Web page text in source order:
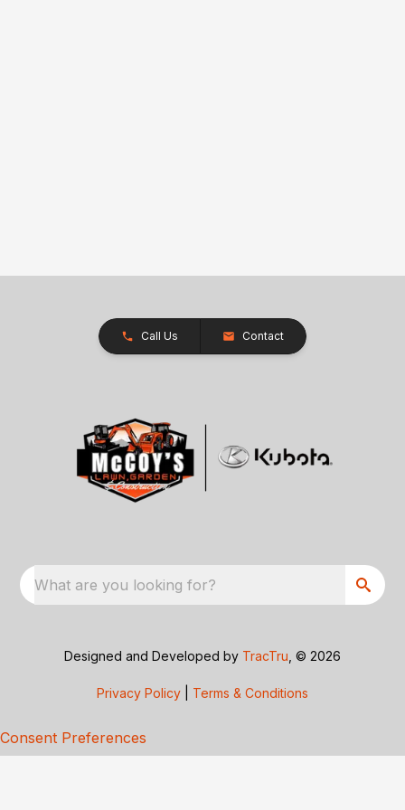
Call Us Contact
What are you looking for?
Designed and Developed by TracTru , © 2026
Privacy Policy Terms & Conditions
Consent Preferences